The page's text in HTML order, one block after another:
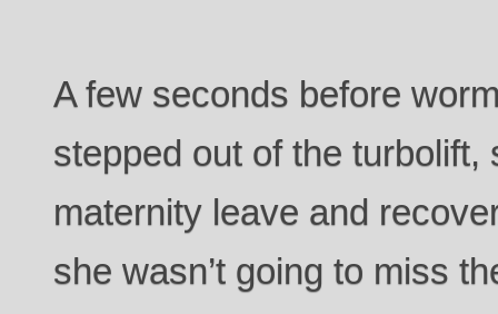
A few seconds before
stepped out of the turbolift,
maternity leave and
she wasn’t going to miss